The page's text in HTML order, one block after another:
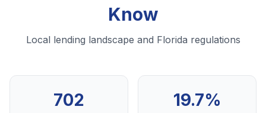
Know
Local lending landscape and Florida regulations
702 19.7%